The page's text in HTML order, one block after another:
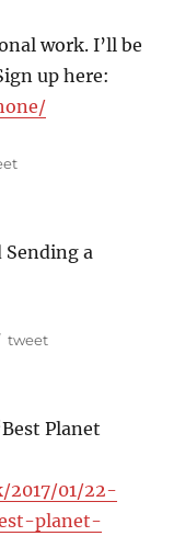
work. I’ll be
up here:
Sending a
Tags
tweet
Planet
2017/01/22-
planet-